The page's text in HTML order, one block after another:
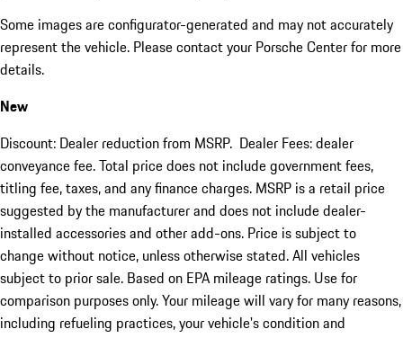
Some images are configurator-generated and may not accurately
represent the vehicle. Please contact your Porsche Center for more
details.
New
Discount: Dealer reduction from MSRP. Dealer Fees: dealer
conveyance fee. Total price does not include government fees,
titling fee, taxes, and any finance charges. MSRP is a retail price
suggested by the manufacturer and does not include dealer-
installed accessories and other add-ons. Price is subject to
change without notice, unless otherwise stated. All vehicles
subject to prior sale. Based on EPA mileage ratings. Use for
comparison purposes only. Your mileage will vary for many reasons,
including refueling practices, your vehicle's condition and